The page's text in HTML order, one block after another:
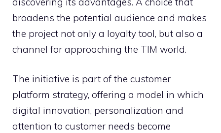
broadens the potential audience and makes
the project not only a loyalty tool, but also a
channel for approaching the TIM world.
The initiative is part of the customer
platform strategy, offering a model in which
digital innovation, personalization and
attention to customer needs become